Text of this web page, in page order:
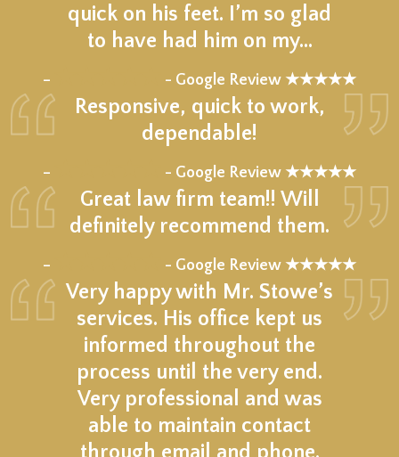
quick on his feet. I’m so glad
to have had him on my…
– - Google Review ★★★★★
Responsive, quick to work,
dependable!
– - Google Review ★★★★★
Great law firm team!! Will
definitely recommend them.
– - Google Review ★★★★★
Very happy with Mr. Stowe’s
services. His office kept us
informed throughout the
process until the very end.
Very professional and was
able to maintain contact
through email and phone.